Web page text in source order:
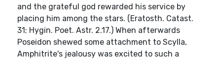
and the grateful god rewarded his service by
placing him among the stars. (Eratosth. Catast.
31; Hygin. Poet. Astr. 2.17.) When afterwards
Poseidon shewed some attachment to Scylla,
Amphitrite's jealousy was excited to such a